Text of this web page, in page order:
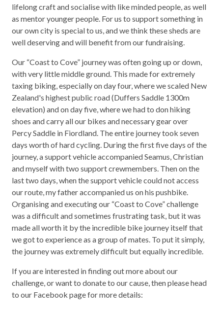
lifelong craft and socialise with like minded people, as well
as mentor younger people. For us to support something in
our own city is special to us, and we think these sheds are
well deserving and will benefit from our fundraising.
Our “Coast to Cove” journey was often going up or down,
with very little middle ground. This made for extremely
taxing biking, especially on day four, where we scaled New
Zealand's highest public road (Duffers Saddle 1300m
elevation) and on day five, where we had to don hiking
shoes and carry all our bikes and necessary gear over
Percy Saddle in Fiordland. The entire journey took seven
days worth of hard cycling. During the first five days of the
journey, a support vehicle accompanied Seamus, Christian
and myself with two support crewmembers. Then on the
last two days, when the support vehicle could not access
our route, my father accompanied us on his pushbike.
Organising and executing our “Coast to Cove” challenge
was a difficult and sometimes frustrating task, but it was
made all worth it by the incredible bike journey itself that
we got to experience as a group of mates. To put it simply,
the journey was extremely difficult but equally incredible.
If you are interested in finding out more about our
challenge, or want to donate to our cause, then please head
to our Facebook page for more details: